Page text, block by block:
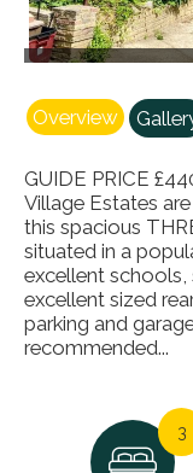
Overview
GUIDE PRICE
Village Estates
this spacious
situated in a
excellent schools,
excellent sized
parking and
recommended...
3